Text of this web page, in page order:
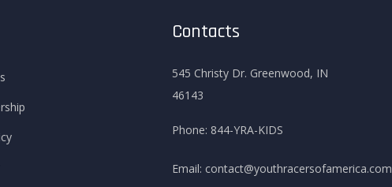
Contacts
545 Christy Dr. Greenwood, IN
46143
Phone: 844-YRA-KIDS
Email: contact@youthracersofamerica.com